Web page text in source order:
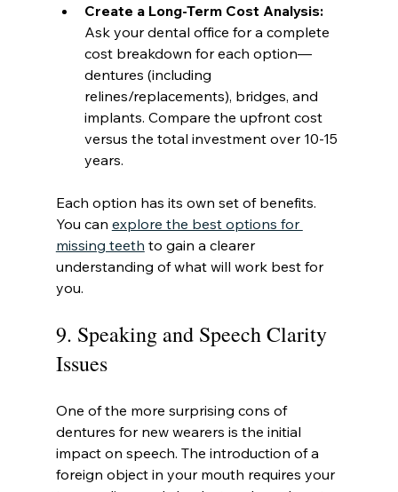
Create a Long-Term Cost Analysis:
Ask your dental office for a complete
cost breakdown for each option—
dentures (including
relines/replacements), bridges, and
implants. Compare the upfront cost
versus the total investment over 10-15
years.
Each option has its own set of benefits.
You can explore the best options for
missing teeth to gain a clearer
understanding of what will work best for
you.
9. Speaking and Speech Clarity
Issues
One of the more surprising cons of
dentures for new wearers is the initial
impact on speech. The introduction of a
foreign object in your mouth requires your